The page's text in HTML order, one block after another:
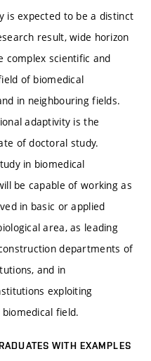
is expected to be a distinct
result, wide horizon
complex scientific and
of biomedical
in neighbouring fields.
adaptivity is the
of doctoral study.
in biomedical
be capable of working as
in basic or applied
area, as leading
departments of
and in
exploiting
field.
WITH EXAMPLES